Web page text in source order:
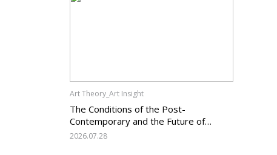
Art Theory_Art Insight
The Conditions of the Post-
Contemporary and the Future of
Korean Contemporary Art (14):
2026.07.28